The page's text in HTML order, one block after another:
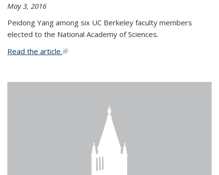
May 3, 2016
Peidong Yang among six UC Berkeley faculty members
elected to the National Academy of Sciences.
Read the article.(link is external)